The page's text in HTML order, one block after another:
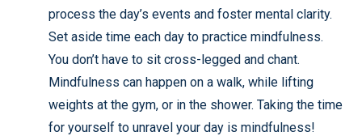
process the day’s events and foster mental clarity.
Set aside time each day to practice mindfulness.
You don’t have to sit cross-legged and chant.
Mindfulness can happen on a walk, while lifting
weights at the gym, or in the shower. Taking the time
for yourself to unravel your day is mindfulness!